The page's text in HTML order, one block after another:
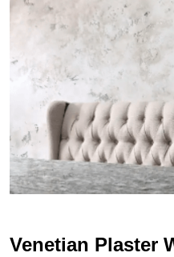
Venetian Plaster